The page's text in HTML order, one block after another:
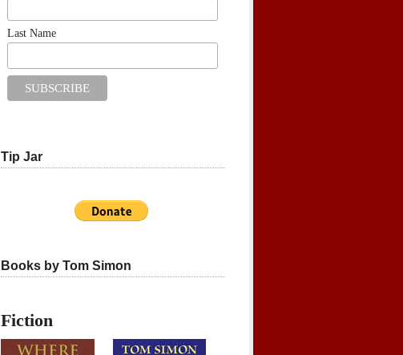
Last Name
Tip Jar
Books by Tom Simon
Fiction